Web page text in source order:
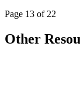
Page 13 of 22
Other